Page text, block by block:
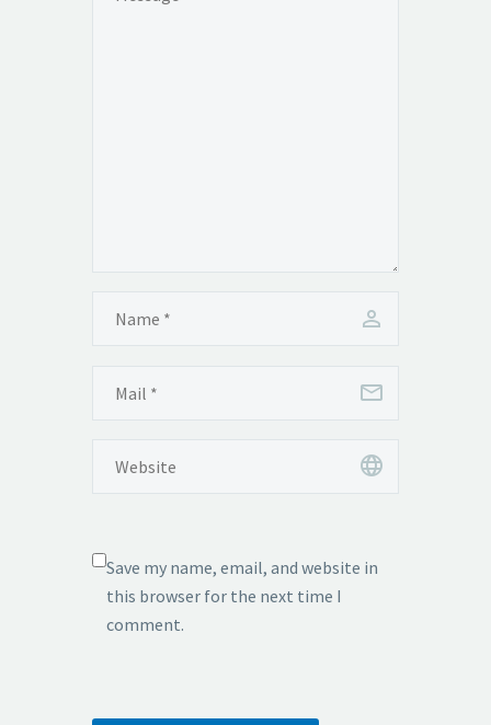
Save my name, email, and website in
this browser for the next time I
comment.